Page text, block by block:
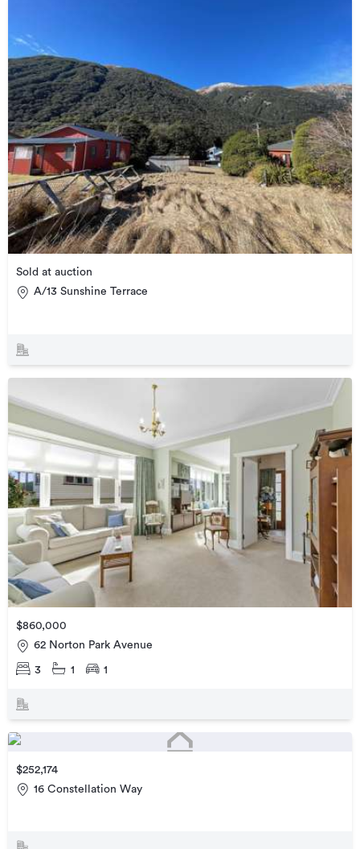
Sold at auction
A/13 Sunshine Terrace
$860,000
62 Norton Park Avenue
3 1 1
$252,174
16 Constellation Way